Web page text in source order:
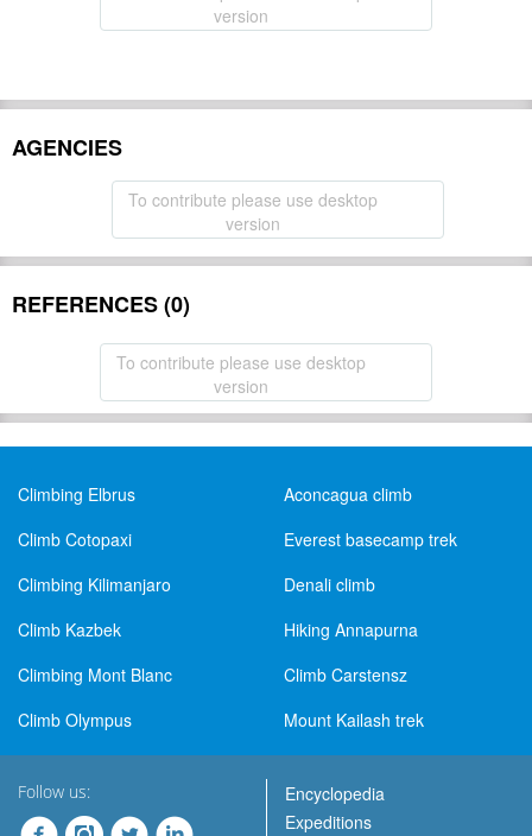
version
AGENCIES
To contribute please use desktop
version
REFERENCES (0)
To contribute please use desktop
version
Climbing Elbrus
Aconcagua climb
Climb Cotopaxi
Everest basecamp trek
Climbing Kilimanjaro
Denali climb
Climb Kazbek
Hiking Annapurna
Climbing Mont Blanc
Climb Carstensz
Climb Olympus
Mount Kailash trek
Follow us:
Encyclopedia
Expeditions